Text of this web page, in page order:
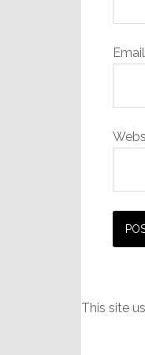
Email
This site